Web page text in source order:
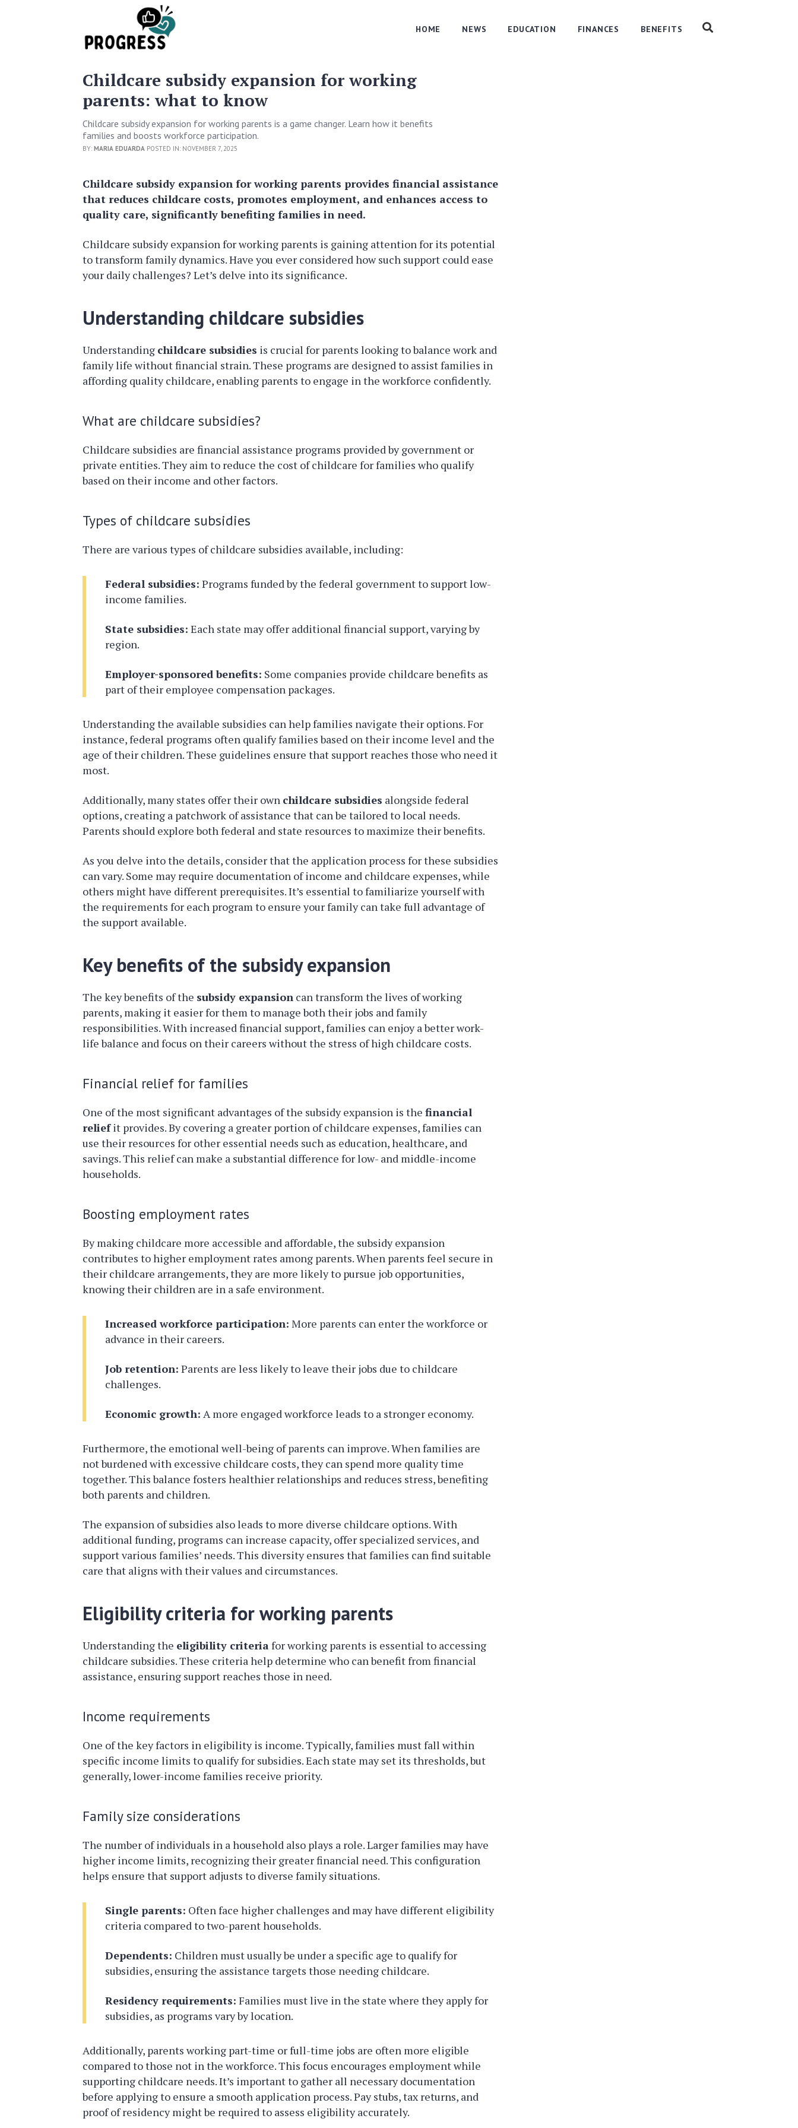
HOME NEWS EDUCATION FINANCES BENEFITS
Childcare subsidy expansion for working
parents: what to know
Childcare subsidy expansion for working parents is a game changer. Learn how it benefits
families and boosts workforce participation.
BY: MARIA EDUARDAPOSTED IN: NOVEMBER 7, 2025
Childcare subsidy expansion for working parents provides financial assistance
that reduces childcare costs, promotes employment, and enhances access to
quality care, significantly benefiting families in need.
Childcare subsidy expansion for working parents is gaining attention for its potential
to transform family dynamics. Have you ever considered how such support could ease
your daily challenges? Let’s delve into its significance.
Understanding childcare subsidies
Understanding childcare subsidies is crucial for parents looking to balance work and
family life without financial strain. These programs are designed to assist families in
affording quality childcare, enabling parents to engage in the workforce confidently.
What are childcare subsidies?
Childcare subsidies are financial assistance programs provided by government or
private entities. They aim to reduce the cost of childcare for families who qualify
based on their income and other factors.
Types of childcare subsidies
There are various types of childcare subsidies available, including:
Federal subsidies: Programs funded by the federal government to support low-
income families.
State subsidies: Each state may offer additional financial support, varying by
region.
Employer-sponsored benefits: Some companies provide childcare benefits as
part of their employee compensation packages.
Understanding the available subsidies can help families navigate their options. For
instance, federal programs often qualify families based on their income level and the
age of their children. These guidelines ensure that support reaches those who need it
most.
Additionally, many states offer their own childcare subsidies alongside federal
options, creating a patchwork of assistance that can be tailored to local needs.
Parents should explore both federal and state resources to maximize their benefits.
As you delve into the details, consider that the application process for these subsidies
can vary. Some may require documentation of income and childcare expenses, while
others might have different prerequisites. It’s essential to familiarize yourself with
the requirements for each program to ensure your family can take full advantage of
the support available.
Key benefits of the subsidy expansion
The key benefits of the subsidy expansioncan transform the lives of working
parents, making it easier for them to manage both their jobs and family
responsibilities. With increased financial support, families can enjoy a better work-
life balance and focus on their careers without the stress of high childcare costs.
Financial relief for families
One of the most significant advantages of the subsidy expansion is the financial
reliefit provides. By covering a greater portion of childcare expenses, families can
use their resources for other essential needs such as education, healthcare, and
savings. This relief can make a substantial difference for low- and middle-income
households.
Boosting employment rates
By making childcare more accessible and affordable, the subsidy expansion
contributes to higher employment rates among parents. When parents feel secure in
their childcare arrangements, they are more likely to pursue job opportunities,
knowing their children are in a safe environment.
Increased workforce participation: More parents can enter the workforce or
advance in their careers.
Job retention: Parents are less likely to leave their jobs due to childcare
challenges.
Economic growth: A more engaged workforce leads to a stronger economy.
Furthermore, the emotional well-being of parents can improve. When families are
not burdened with excessive childcare costs, they can spend more quality time
together. This balance fosters healthier relationships and reduces stress, benefiting
both parents and children.
The expansion of subsidies also leads to more diverse childcare options. With
additional funding, programs can increase capacity, offer specialized services, and
support various families’ needs. This diversity ensures that families can find suitable
care that aligns with their values and circumstances.
Eligibility criteria for working parents
Understanding the eligibility criteriafor working parents is essential to accessing
childcare subsidies. These criteria help determine who can benefit from financial
assistance, ensuring support reaches those in need.
Income requirements
One of the key factors in eligibility is income. Typically, families must fall within
specific income limits to qualify for subsidies. Each state may set its thresholds, but
generally, lower-income families receive priority.
Family size considerations
The number of individuals in a household also plays a role. Larger families may have
higher income limits, recognizing their greater financial need. This configuration
helps ensure that support adjusts to diverse family situations.
Single parents: Often face higher challenges and may have different eligibility
criteria compared to two-parent households.
Dependents: Children must usually be under a specific age to qualify for
subsidies, ensuring the assistance targets those needing childcare.
Residency requirements: Families must live in the state where they apply for
subsidies, as programs vary by location.
Additionally, parents working part-time or full-time jobs are often more eligible
compared to those not in the workforce. This focus encourages employment while
supporting childcare needs. It’s important to gather all necessary documentation
before applying to ensure a smooth application process. Pay stubs, tax returns, and
proof of residency might be required to assess eligibility accurately.